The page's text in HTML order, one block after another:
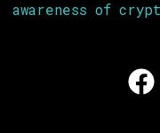
awareness of